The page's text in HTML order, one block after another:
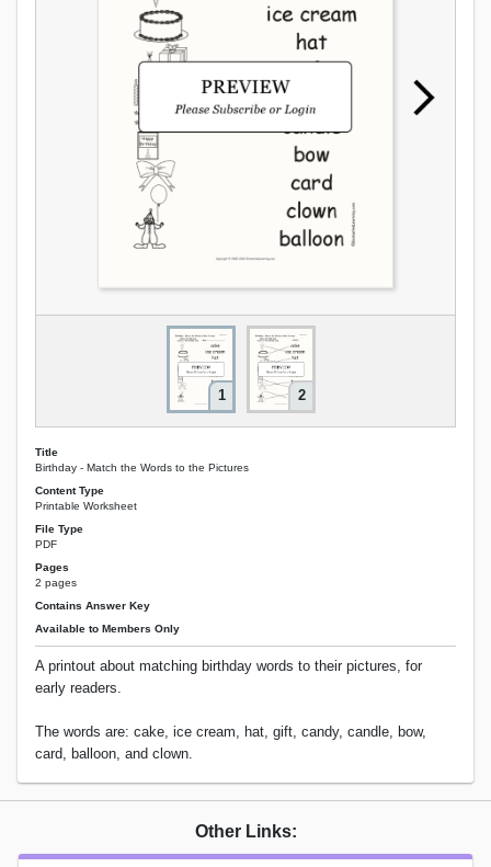
1 2
Title
Birthday - Match the Words to the Pictures
Content Type
Printable Worksheet
File Type
PDF
Pages
2 pages
Contains Answer Key
Available to Members Only
A printout about matching birthday words to their pictures, for
early readers.
The words are: cake, ice cream, hat, gift, candy, candle, bow,
card, balloon, and clown.
Other Links: